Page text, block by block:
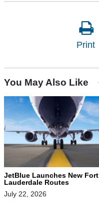
Print
You May Also Like
JetBlue Launches New Fort
Lauderdale Routes
July 22, 2026